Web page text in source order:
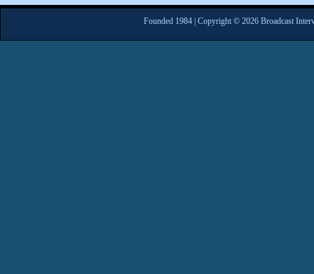
Founded 1984 | Copyright © 2026 Broadcast